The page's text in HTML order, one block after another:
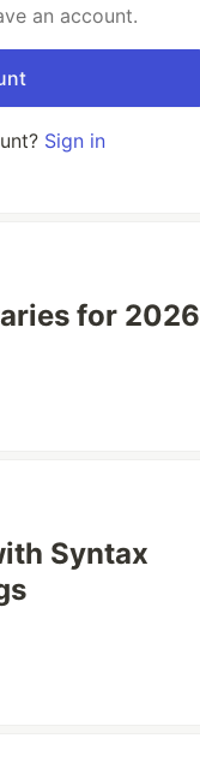
an account.
Sign in
for 2026
Syntax